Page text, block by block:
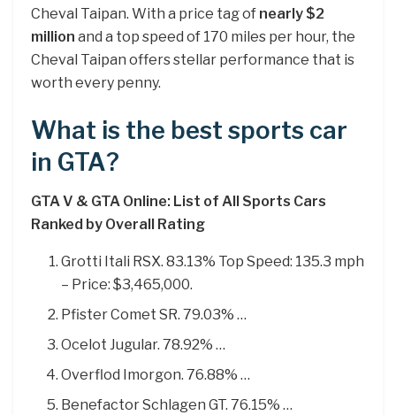
Cheval Taipan. With a price tag of nearly $2
million and a top speed of 170 miles per hour, the
Cheval Taipan offers stellar performance that is
worth every penny.
What is the best sports car
in GTA?
GTA V & GTA Online: List of All Sports Cars
Ranked by Overall Rating
Grotti Itali RSX. 83.13% Top Speed: 135.3 mph
– Price: $3,465,000.
Pfister Comet SR. 79.03% …
Ocelot Jugular. 78.92% …
Overflod Imorgon. 76.88% …
Benefactor Schlagen GT. 76.15% …